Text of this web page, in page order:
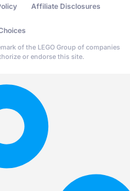
Affiliate Disclosures
of the LEGO Group of companies
or endorse this site.